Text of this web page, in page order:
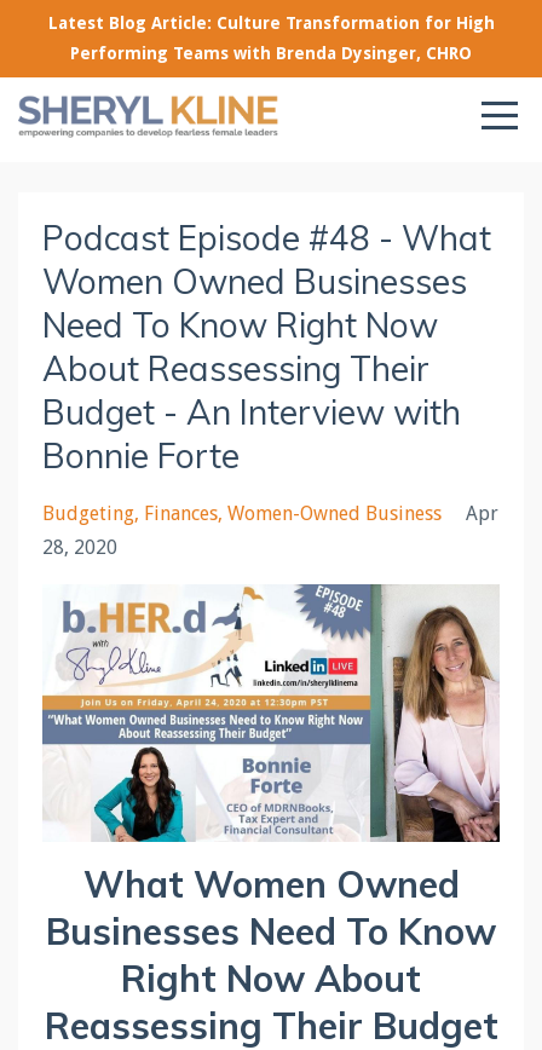
Latest Blog Article: Culture Transformation for High
Performing Teams with Brenda Dysinger, CHRO
Podcast Episode #48 - What
Women Owned Businesses
Need To Know Right Now
About Reassessing Their
Budget - An Interview with
Bonnie Forte
Budgeting Finances Women-Owned Business
Apr
28, 2020
What Women Owned
Businesses Need To Know
Right Now About
Reassessing Their Budget